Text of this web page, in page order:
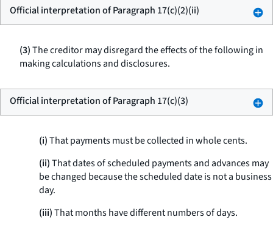
Official interpretation of Paragraph 17(c)(2)(ii)
(3)The creditor may disregard the effects of the following in
making calculations and disclosures.
Official interpretation of Paragraph 17(c)(3)
(i)That payments must be collected in whole cents.
(ii)That dates of scheduled payments and advances may
be changed because the scheduled date is not a business
day.
(iii)That months have different numbers of days.